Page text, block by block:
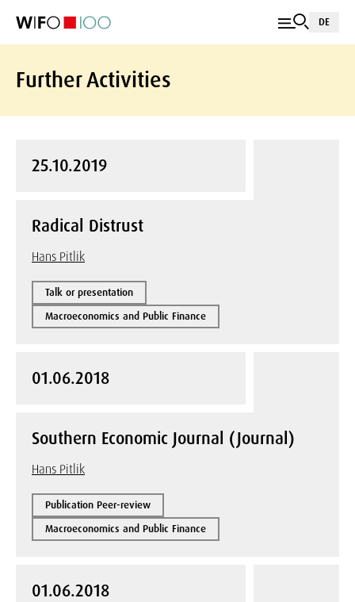
DE
Further Activities
25.10.2019
Radical Distrust
Hans Pitlik
Talk or presentation
Macroeconomics and Public Finance
01.06.2018
Southern Economic Journal (Journal)
Hans Pitlik
Publication Peer-review
Macroeconomics and Public Finance
01.06.2018